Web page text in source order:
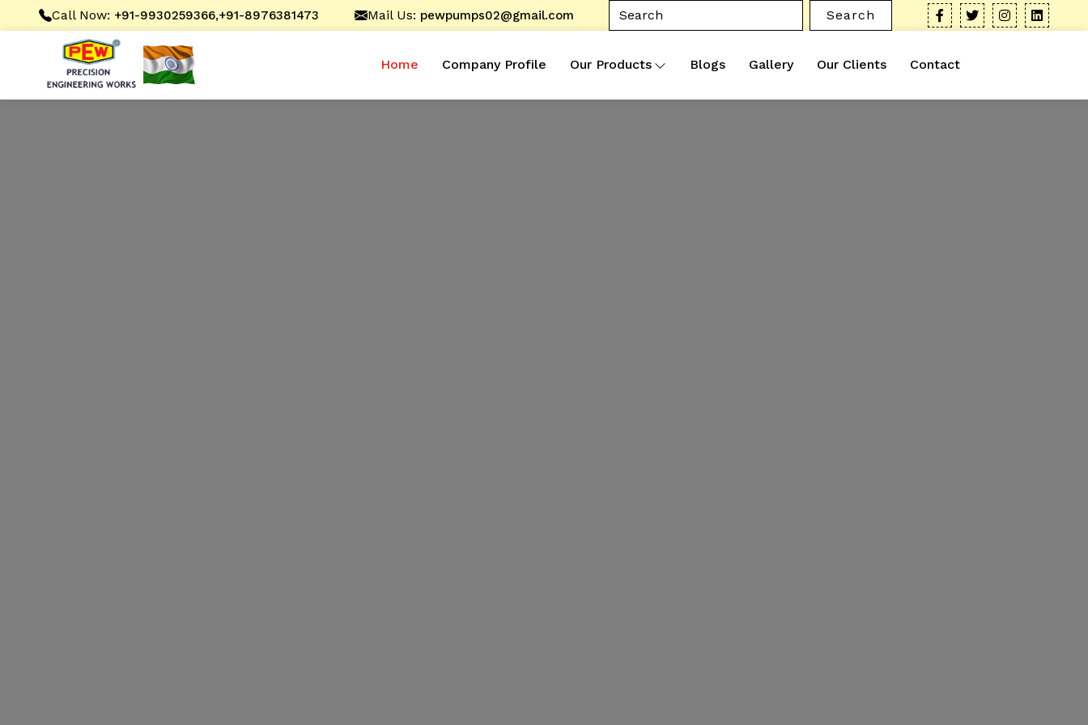
Call Now: +91-9930259366,+91-8976381473 Mail Us: pewpumps02@gmail.com Search
Home Company Profile Our Products Blogs Gallery Our Clients Contact